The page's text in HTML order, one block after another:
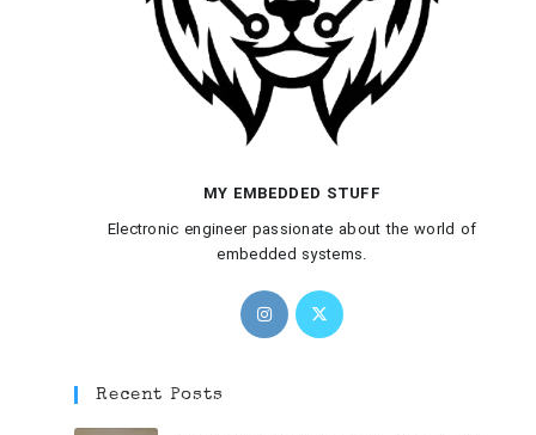
MY EMBEDDED STUFF
Electronic engineer passionate about the world of
embedded systems.
Recent Posts